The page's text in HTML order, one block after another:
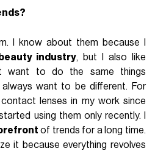
I know about them because I
beauty industry, but I also like
want to do the same things
want to be different. For
contact lenses in my work since
using them only recently. I
of trends for a long time.
it because everything revolves